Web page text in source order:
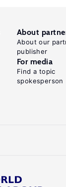
About
About our
publisher
For media
Find a topic
spokesperson